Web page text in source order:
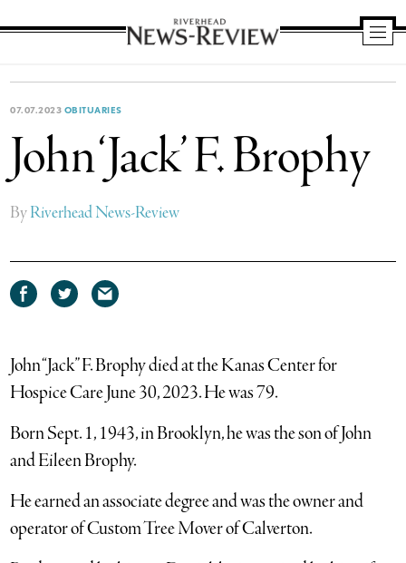
News
07.07.2023 OBITUARIES
John ‘Jack’ F. Brophy
ByRiverhead News-Review
Share
Facebook
Share
Twitter
Share
email
John “Jack” F. Brophy died at the Kanas Center for
Hospice Care June 30, 2023. He was 79.
Born Sept. 1, 1943, in Brooklyn, he was the son of John
and Eileen Brophy.
He earned an associate degree and was the owner and
operator of Custom Tree Mover of Calverton.